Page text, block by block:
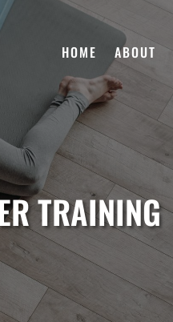
HOME ABOUT
TRAINING